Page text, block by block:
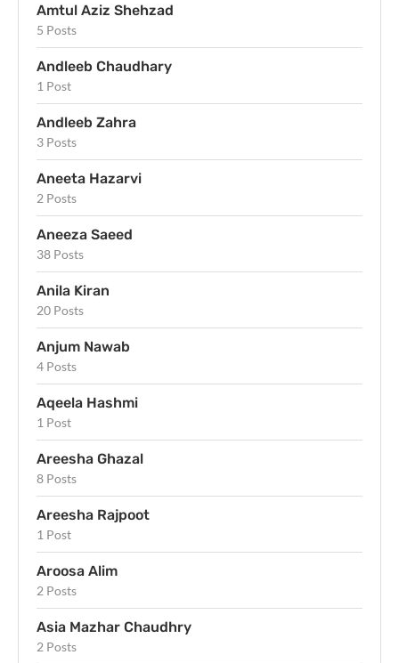
Amtul Aziz Shehzad
5 Posts
Andleeb Chaudhary
1 Post
Andleeb Zahra
3 Posts
Aneeta Hazarvi
2 Posts
Aneeza Saeed
38 Posts
Anila Kiran
20 Posts
Anjum Nawab
4 Posts
Aqeela Hashmi
1 Post
Areesha Ghazal
8 Posts
Areesha Rajpoot
1 Post
Aroosa Alim
2 Posts
Asia Mazhar Chaudhry
2 Posts